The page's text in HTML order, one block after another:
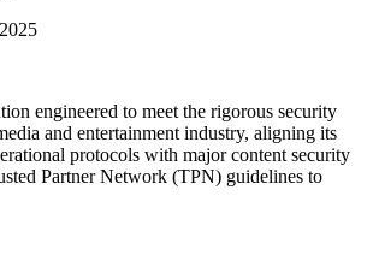
engineered to meet the rigorous security
and entertainment industry, aligning its
protocols with major content security
Partner Network (TPN) guidelines to